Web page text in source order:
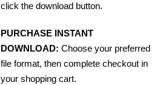
click the download button.
PURCHASE INSTANT
DOWNLOAD: Choose your preferred
file format, then complete checkout in
your shopping cart.